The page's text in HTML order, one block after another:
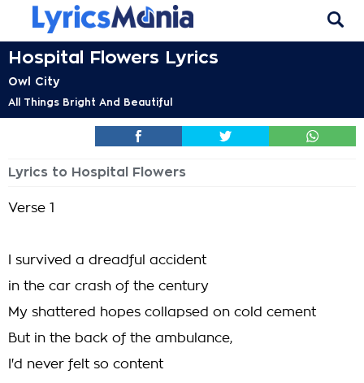
Hospital Flowers Lyrics
Owl City
All Things Bright And Beautiful
Lyrics to Hospital Flowers
Verse 1
I survived a dreadful accident
in the car crash of the century
My shattered hopes collapsed on cold cement
But in the back of the ambulance,
I'd never felt so content